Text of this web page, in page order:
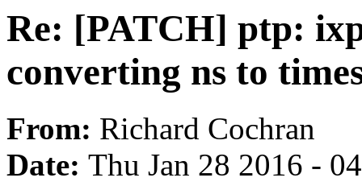
Re: [PATCH] ptp:
converting ns to
From: Richard Cochran
Date: Thu Jan 28 2016 -